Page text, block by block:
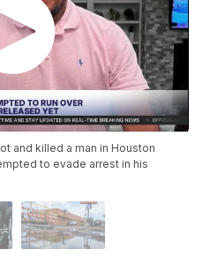
and killed a man in Houston
to evade arrest in his